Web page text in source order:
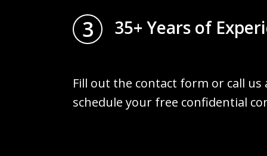
3 35+ Years of
Fill out the contact form or call us
schedule your free confidential